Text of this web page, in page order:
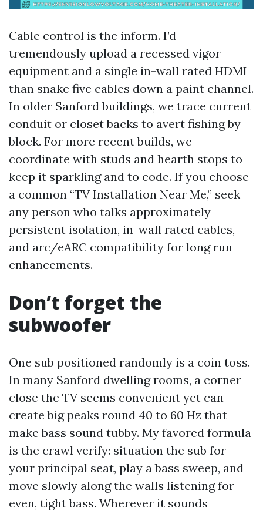
Cable control is the inform. I’d
tremendously upload a recessed vigor
equipment and a single in-wall rated HDMI
than snake five cables down a paint channel.
In older Sanford buildings, we trace current
conduit or closet backs to avert fishing by
block. For more recent builds, we
coordinate with studs and hearth stops to
keep it sparkling and to code. If you choose
a common “TV Installation Near Me,” seek
any person who talks approximately
persistent isolation, in-wall rated cables,
and arc/eARC compatibility for long run
enhancements.
Don’t forget the
subwoofer
One sub positioned randomly is a coin toss.
In many Sanford dwelling rooms, a corner
close the TV seems convenient yet can
create big peaks round 40 to 60 Hz that
make bass sound tubby. My favored formula
is the crawl verify: situation the sub for
your principal seat, play a bass sweep, and
move slowly along the walls listening for
even, tight bass. Wherever it sounds